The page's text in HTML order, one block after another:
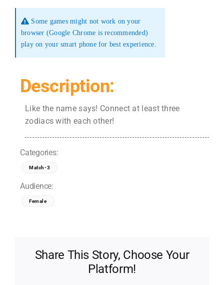
Some games might not work on your
browser (Google Chrome is recommended)
play on your smart phone for best experience.
Description:
Like the name says! Connect at least three
zodiacs with each other!
Categories:
Match-3
Audience:
Female
Share This Story, Choose Your
Platform!